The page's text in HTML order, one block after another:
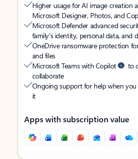
Higher usage for AI image creation
Microsoft Designer, Photos, and
Microsoft Defender advanced
family’s identity, personal data, and
OneDrive ransomware protection
and files
Microsoft Teams with Copilot
to
collaborate
Ongoing support for help when
it
Apps with subscription value